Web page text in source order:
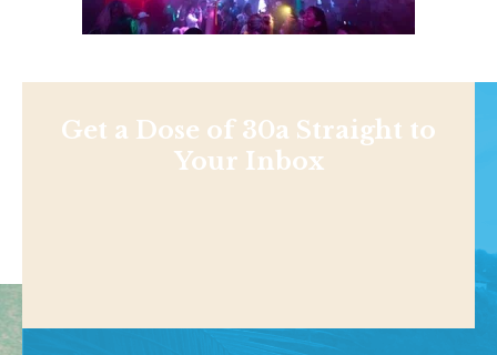
Get a Dose of 30a Straight to
Your Inbox